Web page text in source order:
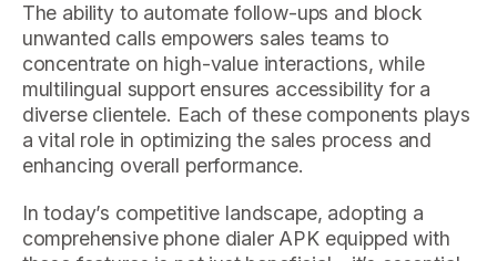
The ability to automate follow-ups and block
unwanted calls empowers sales teams to
concentrate on high-value interactions, while
multilingual support ensures accessibility for a
diverse clientele. Each of these components plays
a vital role in optimizing the sales process and
enhancing overall performance.
In today’s competitive landscape, adopting a
comprehensive phone dialer APK equipped with